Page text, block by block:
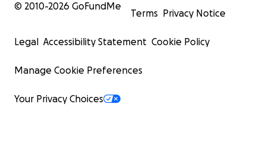
© 2010-2026 GoFundMe
Terms Privacy Notice
Legal Accessibility Statement Cookie Policy
Manage Cookie Preferences
Your Privacy Choices